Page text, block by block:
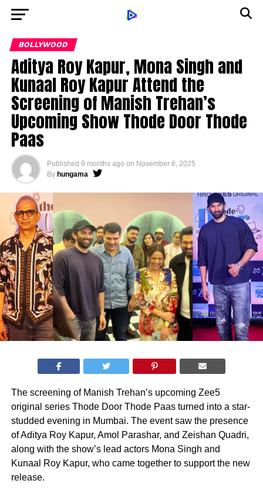
BOLLYWOOD
Aditya Roy Kapur, Mona Singh and
Kunaal Roy Kapur Attend the
Screening of Manish Trehan’s
Upcoming Show Thode Door Thode
Paas
Published 9 months ago on November 6, 2025
By hungama
The screening of Manish Trehan’s upcoming Zee5
original series Thode Door Thode Paas turned into a star-
studded evening in Mumbai. The event saw the presence
of Aditya Roy Kapur, Amol Parashar, and Zeishan Quadri,
along with the show’s lead actors Mona Singh and
Kunaal Roy Kapur, who came together to support the new
release.